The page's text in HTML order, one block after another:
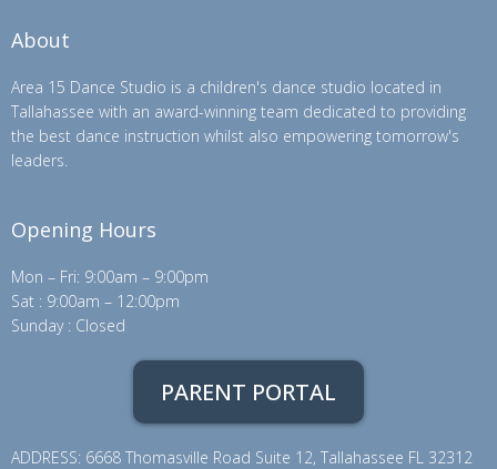
About
Area 15 Dance Studio is a children's dance studio located in
Tallahassee with an award-winning team dedicated to providing
the best dance instruction whilst also empowering tomorrow's
leaders.
Opening Hours
Mon – Fri: 9:00am – 9:00pm
Sat : 9:00am – 12:00pm
Sunday : Closed
PARENT PORTAL
ADDRESS: 6668 Thomasville Road Suite 12, Tallahassee FL 32312